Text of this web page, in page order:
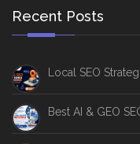
Recent Posts
Local SEO
Best AI & GEO